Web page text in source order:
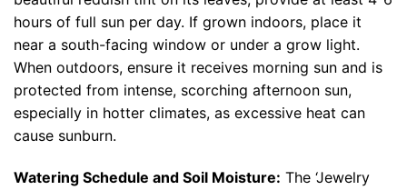
hours of full sun per day. If grown indoors, place it
near a south-facing window or under a grow light.
When outdoors, ensure it receives morning sun and is
protected from intense, scorching afternoon sun,
especially in hotter climates, as excessive heat can
cause sunburn.
Watering Schedule and Soil Moisture: The ‘Jewelry